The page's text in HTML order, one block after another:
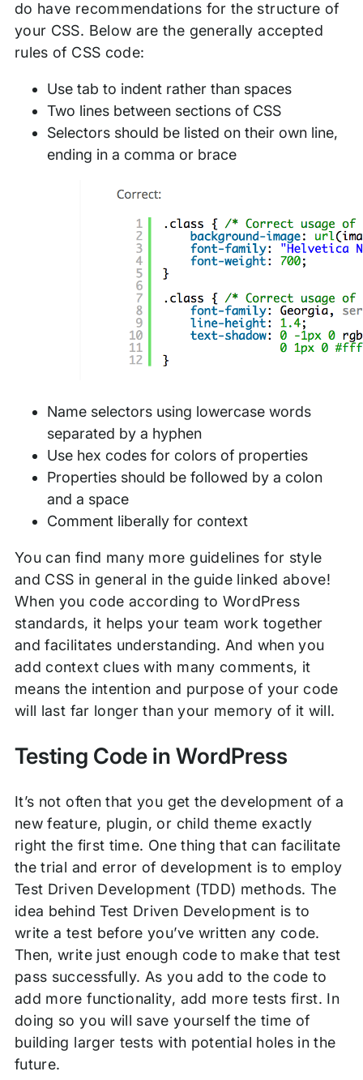
do have recommendations for the structure of
your CSS. Below are the generally accepted
rules of CSS code:
Use tab to indent rather than spaces
Two lines between sections of CSS
Selectors should be listed on their own line,
ending in a comma or brace
Name selectors using lowercase words
separated by a hyphen
Use hex codes for colors of properties
Properties should be followed by a colon
and a space
Comment liberally for context
You can find many more guidelines for style
and CSS in general in the guide linked above!
When you code according to WordPress
standards, it helps your team work together
and facilitates understanding. And when you
add context clues with many comments, it
means the intention and purpose of your code
will last far longer than your memory of it will.
Testing Code in WordPress
It’s not often that you get the development of a
new feature, plugin, or child theme exactly
right the first time. One thing that can facilitate
the trial and error of development is to employ
Test Driven Development (TDD) methods. The
idea behind Test Driven Development is to
write a test before you’ve written any code.
Then, write just enough code to make that test
pass successfully. As you add to the code to
add more functionality, add more tests first. In
doing so you will save yourself the time of
building larger tests with potential holes in the
future.